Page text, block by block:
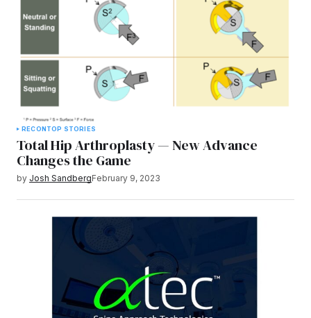
RECONTOP STORIES
Total Hip Arthroplasty — New Advance
Changes the Game
by Josh SandbergFebruary 9, 2023